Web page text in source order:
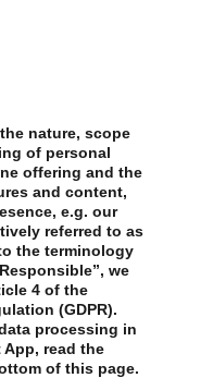
nature, scope
of personal
offering and the
and content,
e.g. our
referred to as
the terminology
we
4 of the
(GDPR).
processing in
read the
of this page.